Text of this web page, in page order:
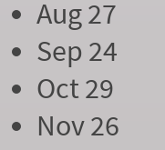
Aug 27
Sep 24
Oct 29
Nov 26